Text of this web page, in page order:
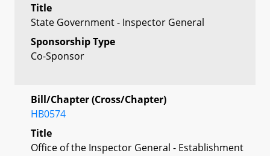
Title
State Government - Inspector General
Sponsorship Type
Co-Sponsor
Bill/Chapter (Cross/Chapter)
HB0574
Title
Office of the Inspector General - Establishment